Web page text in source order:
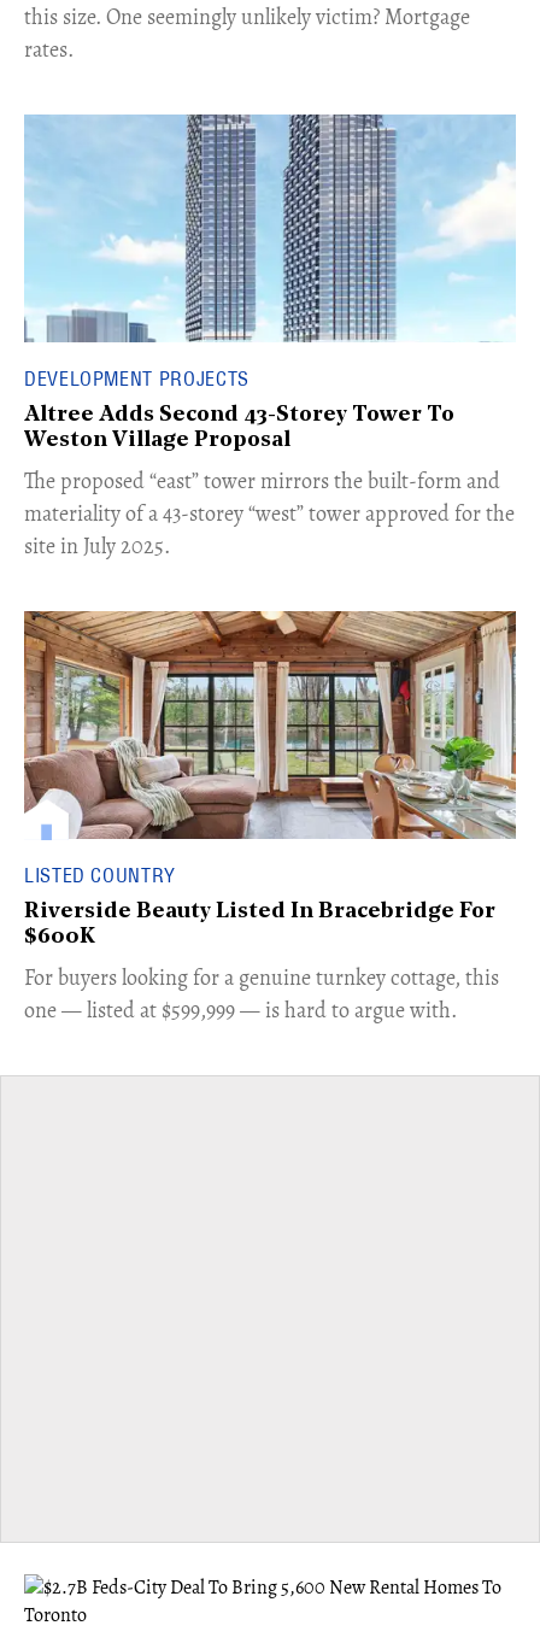
this size. One seemingly unlikely victim? Mortgage
rates.
DEVELOPMENT PROJECTS
Altree Adds Second 43-Storey Tower To
Weston Village Proposal
The proposed “east” tower mirrors the built-form and
materiality of a 43-storey “west” tower approved for the
site in July 2025.
LISTED COUNTRY
Riverside Beauty Listed In Bracebridge For
$600K
For buyers looking for a genuine turnkey cottage, this
one — listed at $599,999 — is hard to argue with.